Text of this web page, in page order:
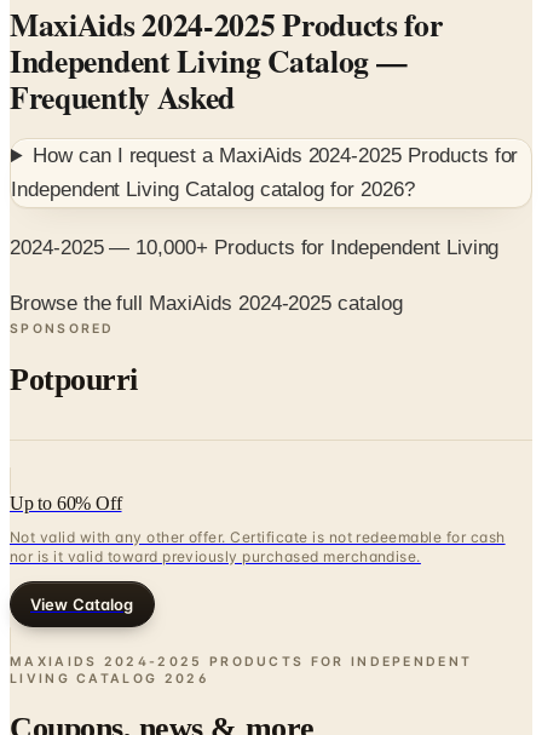
MaxiAids 2024-2025 Products for
Independent Living Catalog—
Frequently Asked
How can I request a MaxiAids 2024-2025 Products for
Independent Living Catalogcatalog for2026?
2024-2025 — 10,000+ Products for Independent Living
Browse the full MaxiAids 2024-2025 catalog
SPONSORED
Potpourri
Up to 60% Off
Not valid with any other offer. Certificate is not redeemable for cash
nor is it valid toward previously purchased merchandise.
View Catalog
MAXIAIDS 2024-2025 PRODUCTS FOR INDEPENDENT
LIVING CATALOG
2026